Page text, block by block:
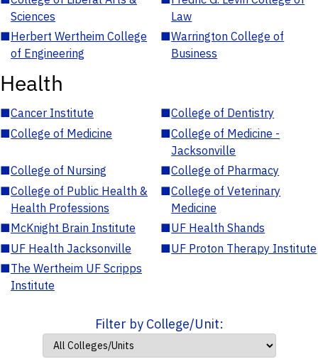
Sciences
Law
■Herbert Wertheim College
of Engineering
■Warrington College of
Business
Health
■Cancer Institute ■College of Dentistry
■College of Medicine ■College of Medicine -
Jacksonville
■College of Nursing ■College of Pharmacy
■College of Public Health &
Health Professions
■College of Veterinary
Medicine
■McKnight Brain Institute ■UF Health Shands
■UF Health Jacksonville ■UF Proton Therapy Institute
■The Wertheim UF Scripps
Institute
Filter by College/Unit: